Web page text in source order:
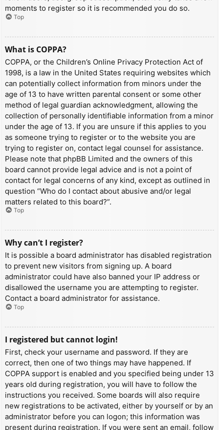
moments to register so it is recommended you do so.
Top
What is COPPA?
COPPA, or the Children’s Online Privacy Protection Act of
1998, is a law in the United States requiring websites which
can potentially collect information from minors under the
age of 13 to have written parental consent or some other
method of legal guardian acknowledgment, allowing the
collection of personally identifiable information from a minor
under the age of 13. If you are unsure if this applies to you
as someone trying to register or to the website you are
trying to register on, contact legal counsel for assistance.
Please note that phpBB Limited and the owners of this
board cannot provide legal advice and is not a point of
contact for legal concerns of any kind, except as outlined in
question “Who do I contact about abusive and/or legal
matters related to this board?”.
Top
Why can’t I register?
It is possible a board administrator has disabled registration
to prevent new visitors from signing up. A board
administrator could have also banned your IP address or
disallowed the username you are attempting to register.
Contact a board administrator for assistance.
Top
I registered but cannot login!
First, check your username and password. If they are
correct, then one of two things may have happened. If
COPPA support is enabled and you specified being under 13
years old during registration, you will have to follow the
instructions you received. Some boards will also require
new registrations to be activated, either by yourself or by an
administrator before you can logon; this information was
present during registration. If you were sent an email, follow